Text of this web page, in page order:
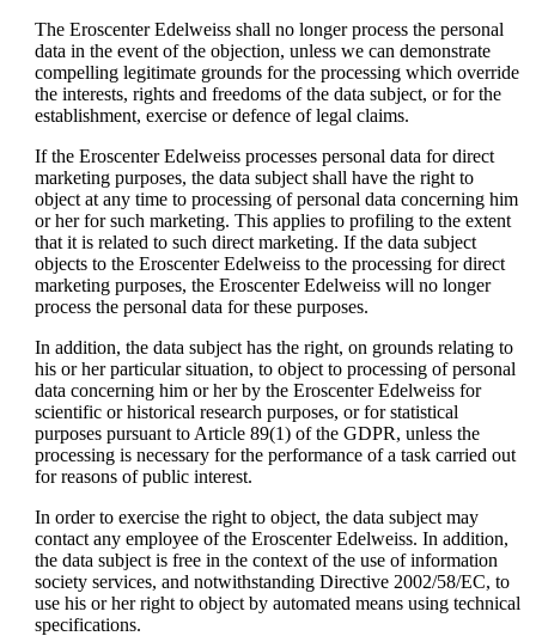
The Eroscenter Edelweiss shall no longer process the personal
data in the event of the objection, unless we can demonstrate
compelling legitimate grounds for the processing which override
the interests, rights and freedoms of the data subject, or for the
establishment, exercise or defence of legal claims.
If the Eroscenter Edelweiss processes personal data for direct
marketing purposes, the data subject shall have the right to
object at any time to processing of personal data concerning him
or her for such marketing. This applies to profiling to the extent
that it is related to such direct marketing. If the data subject
objects to the Eroscenter Edelweiss to the processing for direct
marketing purposes, the Eroscenter Edelweiss will no longer
process the personal data for these purposes.
In addition, the data subject has the right, on grounds relating to
his or her particular situation, to object to processing of personal
data concerning him or her by the Eroscenter Edelweiss for
scientific or historical research purposes, or for statistical
purposes pursuant to Article 89(1) of the GDPR, unless the
processing is necessary for the performance of a task carried out
for reasons of public interest.
In order to exercise the right to object, the data subject may
contact any employee of the Eroscenter Edelweiss. In addition,
the data subject is free in the context of the use of information
society services, and notwithstanding Directive 2002/58/EC, to
use his or her right to object by automated means using technical
specifications.